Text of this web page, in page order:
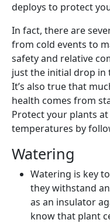
deploys to protect
In fact, there are
from cold events to
safety and relative
just the initial drop in
It’s also true that
health comes from
Protect your plants
temperatures by
Watering
Watering is key
they withstand
as an insulator
know that plant